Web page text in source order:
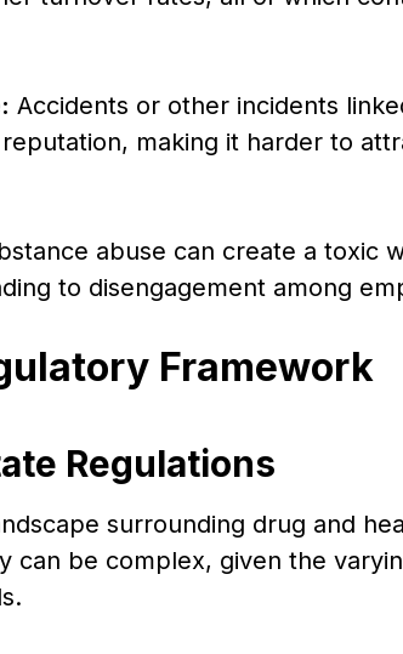
Accidents or other incidents
reputation, making it harder to
abuse can create a toxic
to disengagement among
Framework
Regulations
surrounding drug and
can be complex, given the